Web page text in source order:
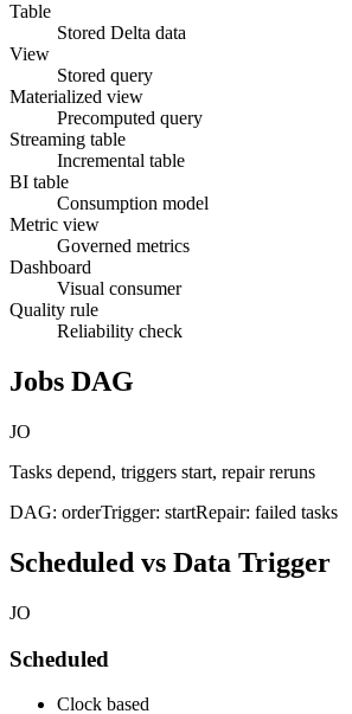
Table
Stored Delta data
View
Stored query
Materialized view
Precomputed query
Streaming table
Incremental table
BI table
Consumption model
Metric view
Governed metrics
Dashboard
Visual consumer
Quality rule
Reliability check
Jobs DAG
JO
Tasks depend, triggers start, repair reruns
DAG: orderTrigger: startRepair: failed tasks
Scheduled vs Data Trigger
JO
Scheduled
Clock based